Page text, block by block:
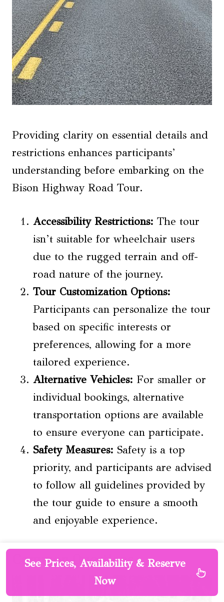
Providing clarity on essential details and
restrictions enhances participants’
understanding before embarking on the
Bison Highway Road Tour.
Accessibility Restrictions: The tour
isn’t suitable for wheelchair users
due to the rugged terrain and off-
road nature of the journey.
Tour CustomizationOptions:
Participants can personalize the tour
based on specific interests or
preferences, allowing for a more
tailored experience.
Alternative Vehicles: For smaller or
individual bookings, alternative
transportation options are available
to ensure everyone can participate.
Safety Measures: Safety is a top
priority, and participants are advised
to follow all guidelines provided by
the tour guide to ensure a smooth
and enjoyable experience.
Common Questions
See Prices, Availability & Reserve
Now